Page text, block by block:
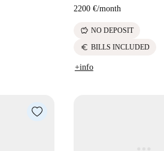
2200 €/month
savings NO DEPOSIT
euro BILLS INCLUDED
+info